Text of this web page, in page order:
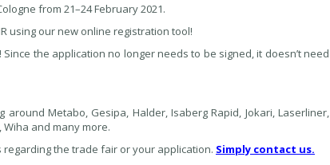
from 21–24 February 2021.
using our new online registration tool!
the application no longer needs to be signed, it doesn’t need
Metabo, Gesipa, Halder, Isaberg Rapid, Jokari, Laserliner,
Wiha and many more.
the trade fair or your application. Simply contact us.